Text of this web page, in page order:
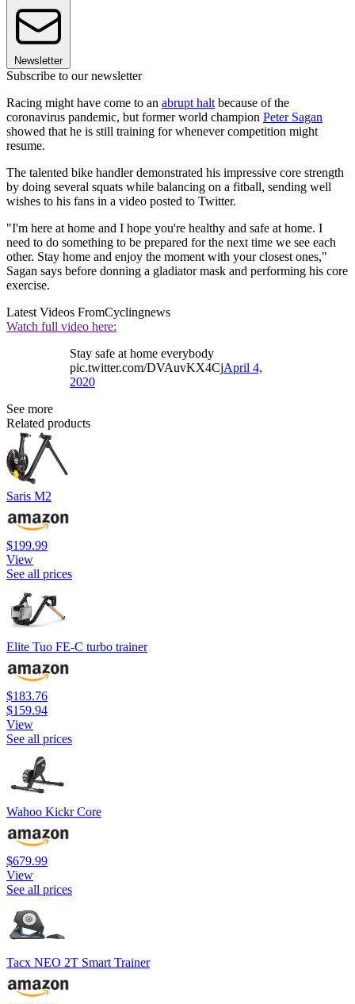
Newsletter
Subscribe to our newsletter
Racing might have come to an abrupt haltbecause of the
coronavirus pandemic, but former world champion Peter Sagan
showed that he is still training for whenever competition might
resume.
The talented bike handler demonstrated his impressive core strength
by doing several squats while balancing on a fitball, sending well
wishes to his fans in a video posted to Twitter.
"I'm here at home and I hope you're healthy and safe at home. I
need to do something to be prepared for the next time we see each
other. Stay home and enjoy the moment with your closest ones,"
Sagan says before donning a gladiator mask and performing his core
exercise.
Latest Videos FromCyclingnews
Watch full video here:
Stay safe at home everybody
pic.twitter.com/DVAuvKX4CjApril 4,
2020
See more
Related products
Saris M2
$199.99
View
See all prices
Elite Tuo FE-C turbo trainer
$183.76
$159.94
View
See all prices
Wahoo Kickr Core
$679.99
View
See all prices
Tacx NEO 2T Smart Trainer